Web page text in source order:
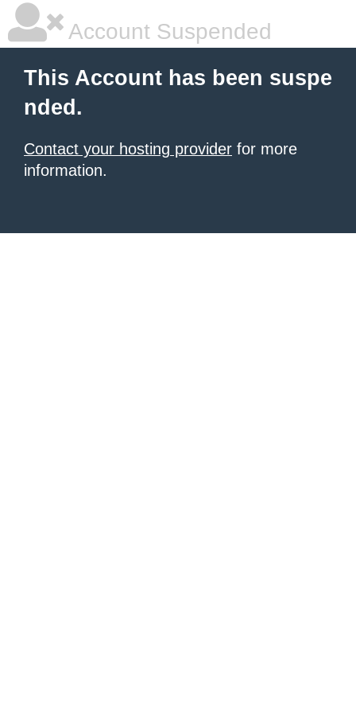
Account Suspended
This Account has been suspe
nded.
Contact your hosting provider for more
information.